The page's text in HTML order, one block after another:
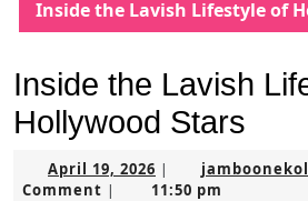
Inside the Lavish Lifestyle of
Inside the Lavish
Hollywood Stars
April 19, 2026 April
19,
|
Comment | 11:50 pm